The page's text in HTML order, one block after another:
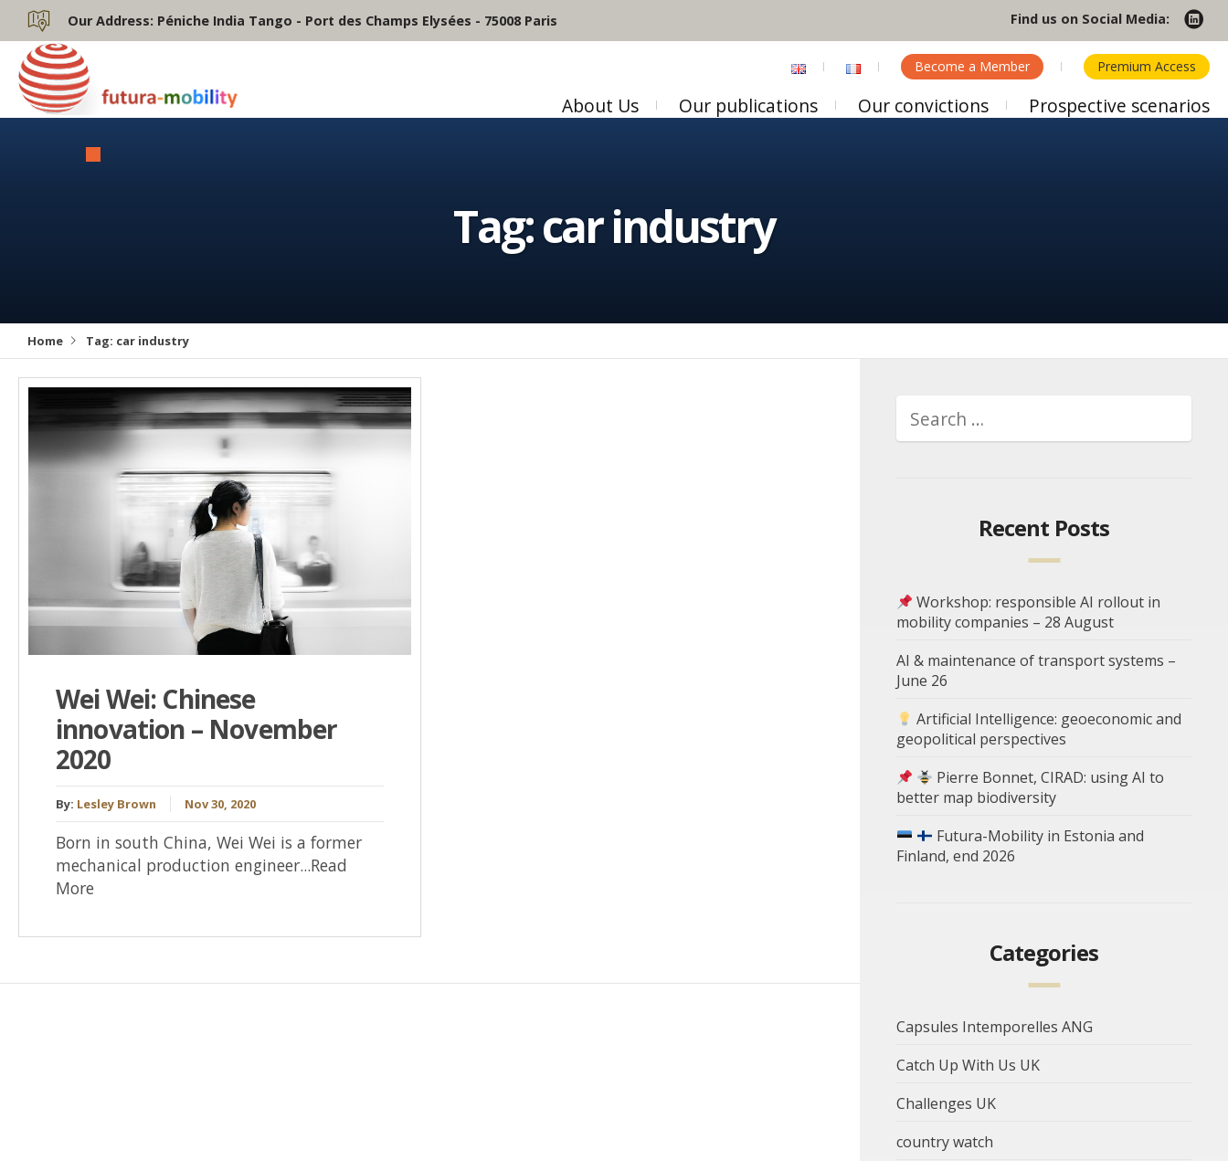
Our Address: Péniche India Tango - Port des Champs Elysées - 75008 Paris Find us on Social Media:
Become a Member Premium Access
About Us Our publications Our convictions Prospective scenarios
Tag:car industry
Home Tag: car industry
Wei Wei: Chinese
innovation – November
2020
By: Lesley Brown Nov 30, 2020
Born in south China, Wei Wei is a former
mechanical production engineer...Read
More
Recent Posts
Workshop: responsible AI rollout in
mobility companies – 28 August
AI & maintenance of transport systems –
June 26
Artificial Intelligence: geoeconomic and
geopolitical perspectives
Pierre Bonnet, CIRAD: using AI to
better map biodiversity
Futura-Mobility in Estonia and
Finland, end 2026
Categories
Capsules Intemporelles ANG
Catch Up With Us UK
Challenges UK
country watch